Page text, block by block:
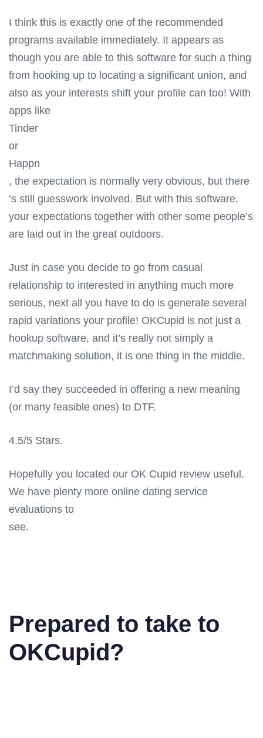
I think this is exactly one of the recommended
programs available immediately. It appears as
though you are able to this software for such a thing
from hooking up to locating a significant union, and
also as your interests shift your profile can too! With
apps like
Tinder
or
Happn
, the expectation is normally very obvious, but there
‘s still guesswork involved. But with this software,
your expectations together with other some people’s
are laid out in the great outdoors.
Just in case you decide to go from casual
relationship to interested in anything much more
serious, next all you have to do is generate several
rapid variations your profile! OKCupid is not just a
hookup software, and it’s really not simply a
matchmaking solution, it is one thing in the middle.
I’d say they succeeded in offering a new meaning
(or many feasible ones) to DTF.
4.5/5 Stars.
Hopefully you located our OK Cupid review useful.
We have plenty more online dating service
evaluations to
see.
Prepared to take to
OKCupid?